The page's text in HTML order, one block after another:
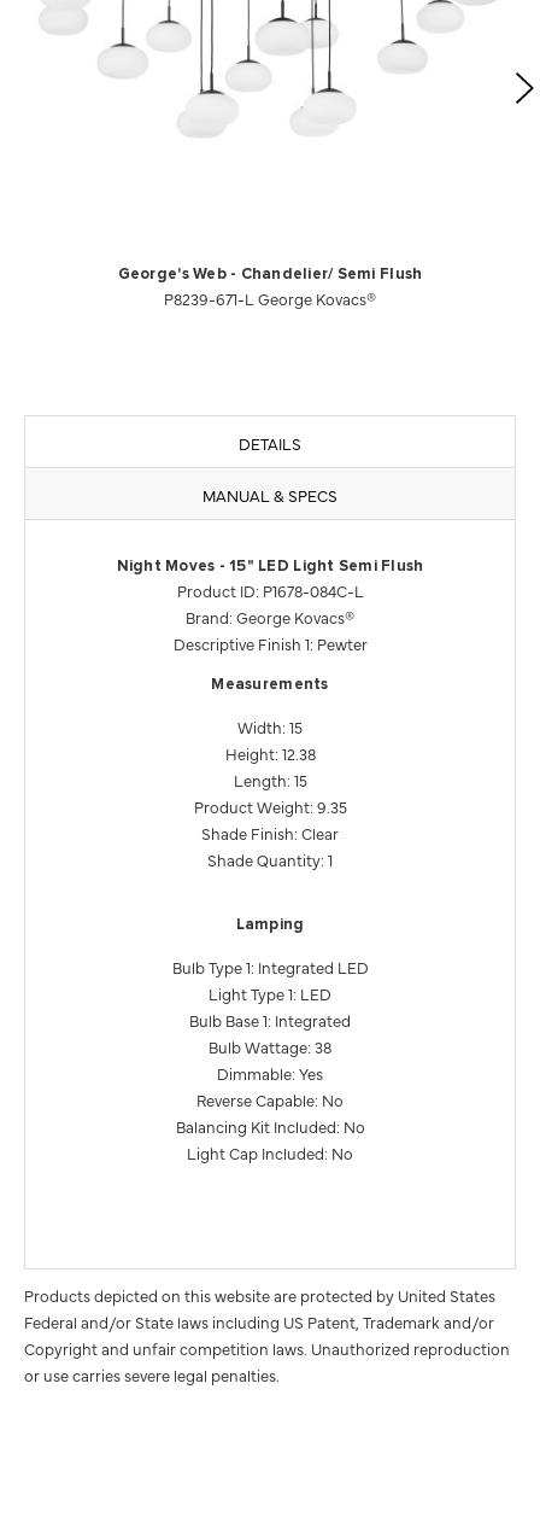
George's Web - Chandelier/ Semi Flush
P8239-671-L George Kovacs®
DETAILS
MANUAL & SPECS
Night Moves - 15" LED Light Semi Flush
Product ID: P1678-084C-L
Brand: George Kovacs®
Descriptive Finish 1: Pewter
Measurements
Width: 15
Height: 12.38
Length: 15
Product Weight: 9.35
Shade Finish: Clear
Shade Quantity: 1
Lamping
Bulb Type 1: Integrated LED
Light Type 1: LED
Bulb Base 1: Integrated
Bulb Wattage: 38
Dimmable: Yes
Reverse Capable: No
Balancing Kit Included: No
Light Cap Included: No
Products depicted on this website are protected by United States
Federal and/or State laws including US Patent, Trademark and/or
Copyright and unfair competition laws. Unauthorized reproduction
or use carries severe legal penalties.